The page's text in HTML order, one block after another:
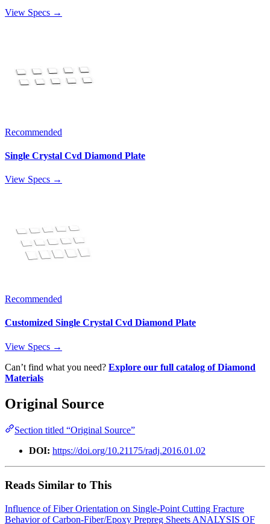
View Specs →
Recommended
Single Crystal Cvd Diamond Plate
View Specs →
Recommended
Customized Single Crystal Cvd Diamond Plate
View Specs →
Can’t find what you need? Explore our full catalog of Diamond
Materials
Original Source
Section titled “Original Source”
DOI: https://doi.org/10.21175/radj.2016.01.02
Reads Similar to This
Influence of Fiber Orientation on Single-Point Cutting Fracture
Behavior of Carbon-Fiber/Epoxy Prepreg Sheets ANALYSIS OF